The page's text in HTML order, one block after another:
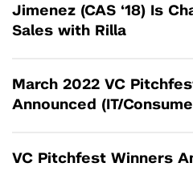
Jimenez (CAS ‘18) Is
Sales with Rilla
March 2022 VC
Announced (IT/
VC Pitchfest Winners